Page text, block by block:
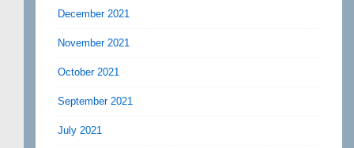
December 2021
November 2021
October 2021
September 2021
July 2021